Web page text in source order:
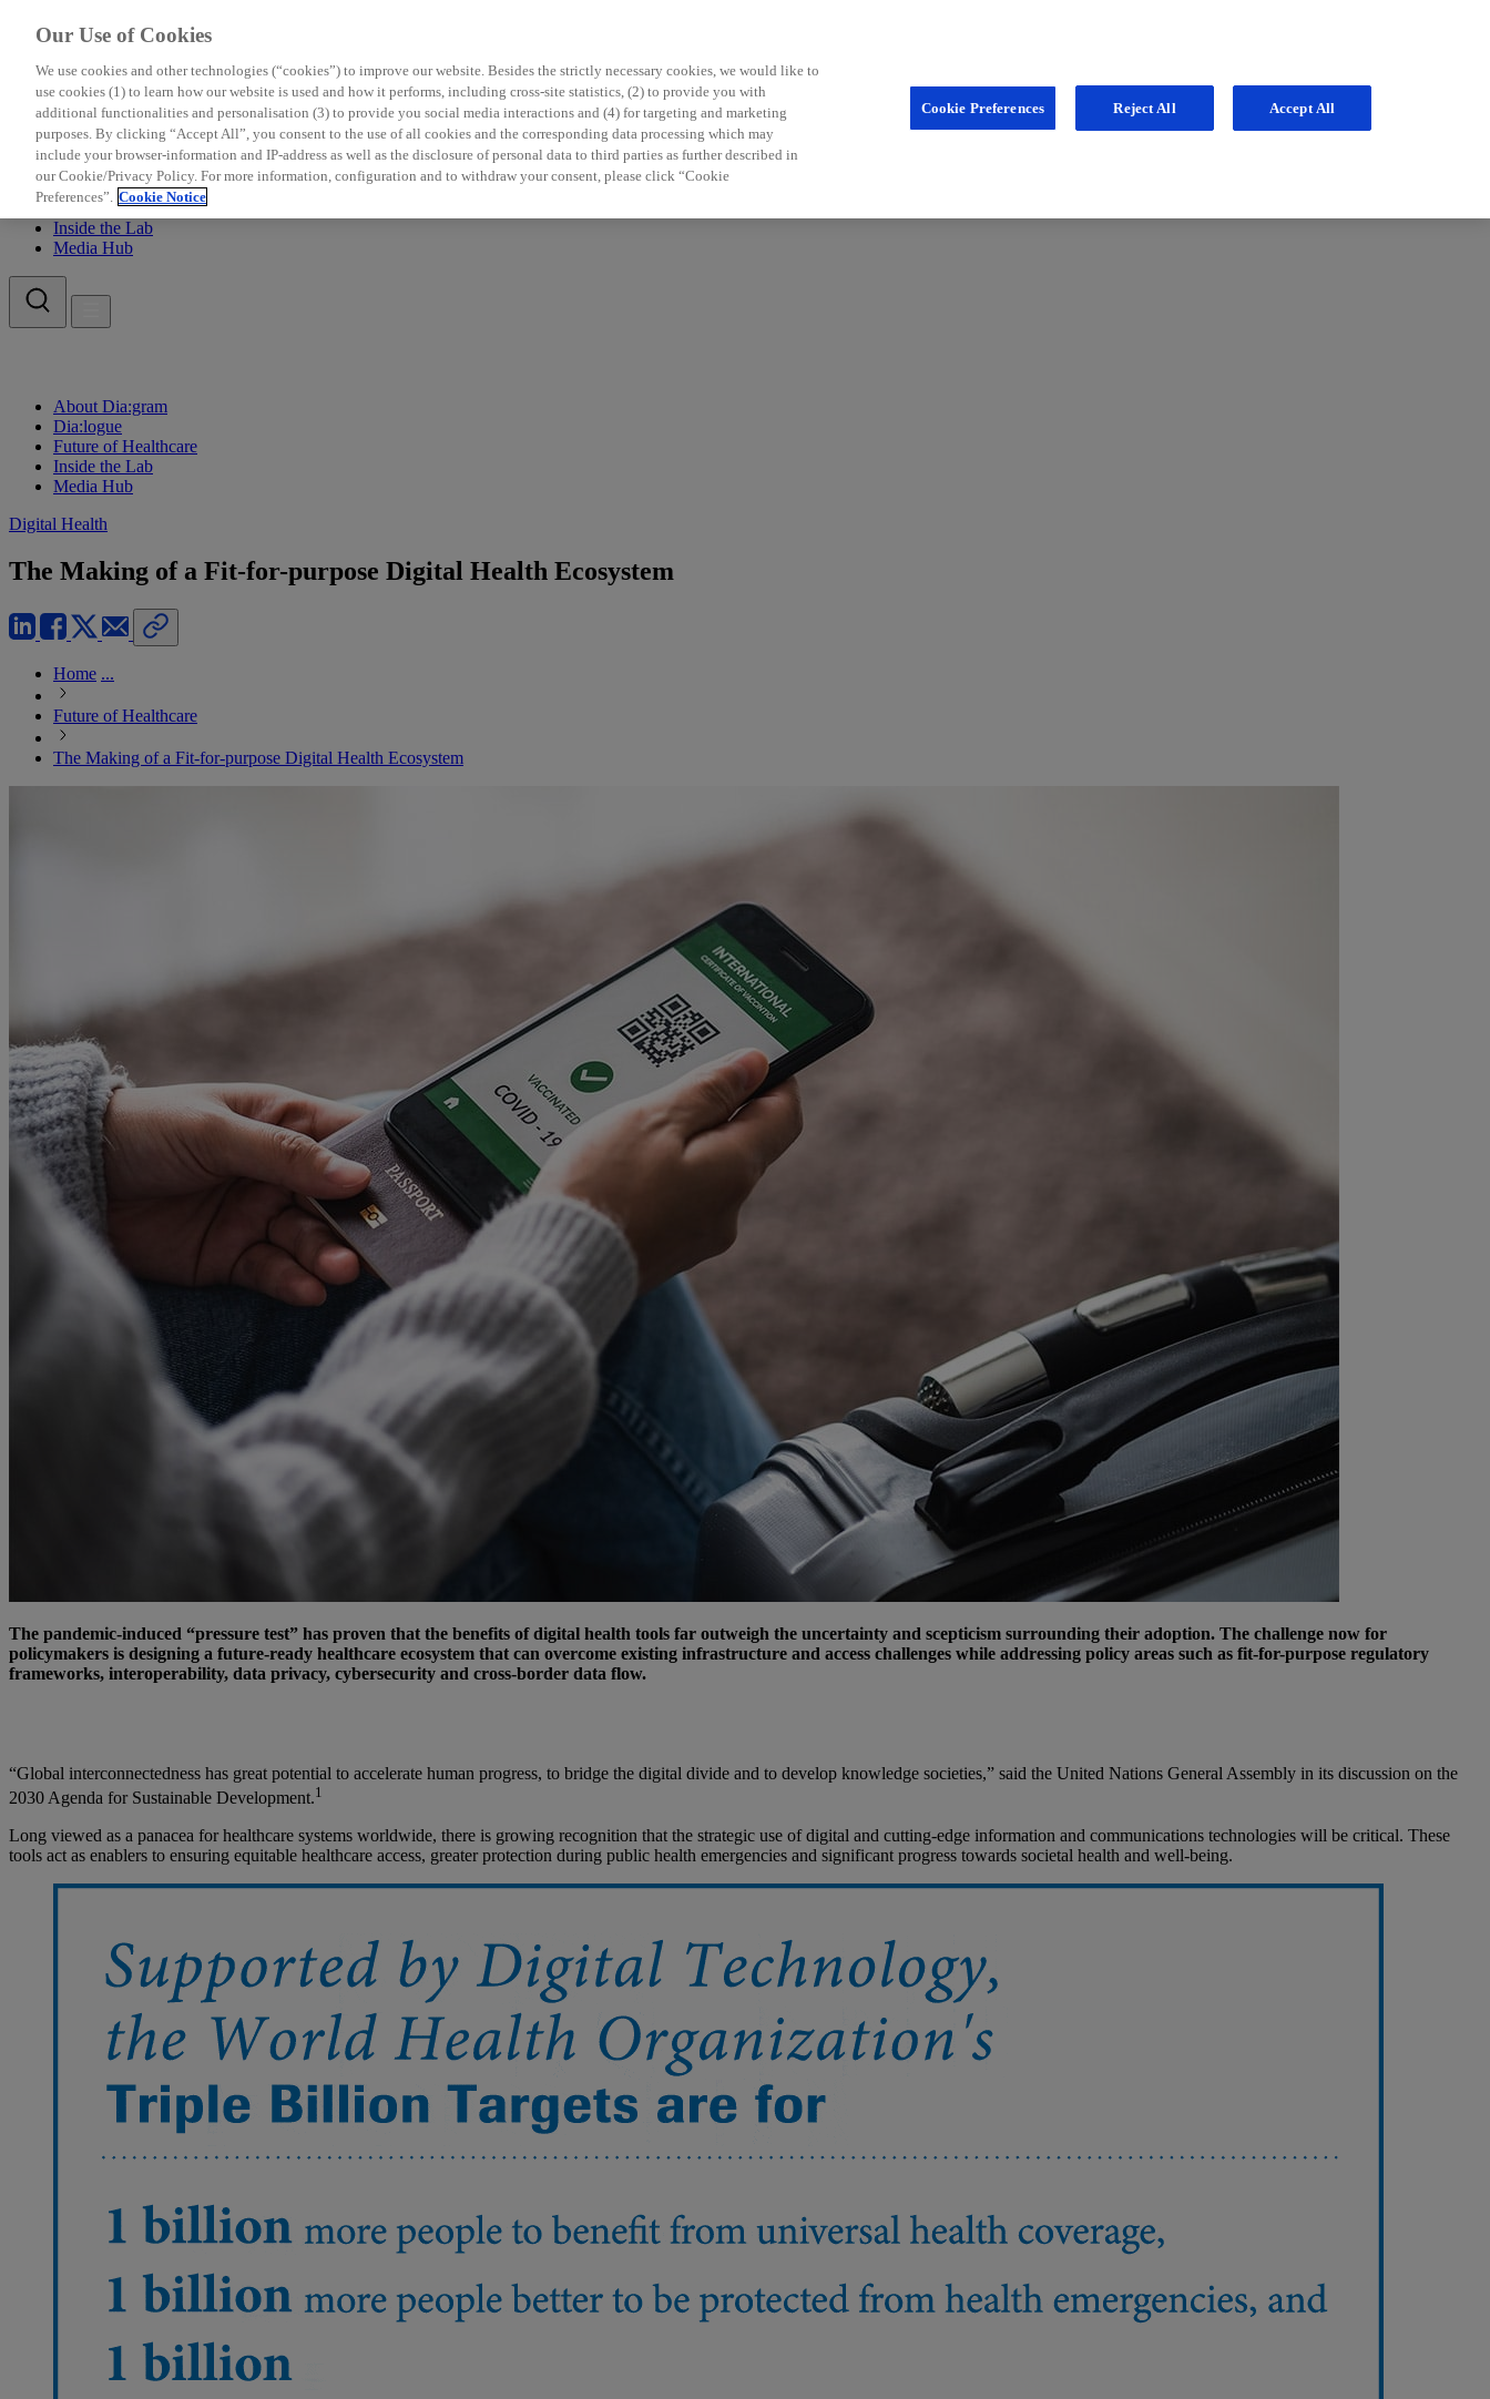
About Dia:gram
Dia:logue
Future of Healthcare
Inside the Lab
Media Hub
About Dia:gram
Dia:logue
Future of Healthcare
Inside the Lab
Media Hub
Digital Health
The Making of a Fit-for-purpose Digital Health Ecosystem
Home ...
Future of Healthcare
The Making of a Fit-for-purpose Digital Health Ecosystem
The pandemic-induced “pressure test” has proven that the benefits of digital health tools far outweigh the uncertainty and scepticism surrounding their adoption. The challenge now for
policymakers is designing a future-ready healthcare ecosystem that can overcome existing infrastructure and access challenges while addressing policy areas such as fit-for-purpose regulatory
frameworks, interoperability, data privacy, cybersecurity and cross-border data flow.
“Global interconnectedness has great potential to accelerate human progress, to bridge the digital divide and to develop knowledge societies,” said the United Nations General Assembly in its discussion on the
2030 Agenda for Sustainable Development.1
Long viewed as a panacea for healthcare systems worldwide, there is growing recognition that the strategic use of digital and cutting-edge information and communications technologies will be critical. These
tools act as enablers to ensuring equitable healthcare access, greater protection during public health emergencies and significant progress towards societal health and well-being.
Our Use of Cookies
We use cookies and other technologies (“cookies”) to improve our website. Besides the strictly necessary cookies, we would like to
use cookies (1) to learn how our website is used and how it performs, including cross-site statistics, (2) to provide you with
additional functionalities and personalisation (3) to provide you social media interactions and (4) for targeting and marketing
purposes. By clicking “Accept All”, you consent to the use of all cookies and the corresponding data processing which may
include your browser-information and IP-address as well as the disclosure of personal data to third parties as further described in
our Cookie/Privacy Policy. For more information, configuration and to withdraw your consent, please click “Cookie
Preferences”. Cookie Notice
Cookie Preferences Reject All Accept All